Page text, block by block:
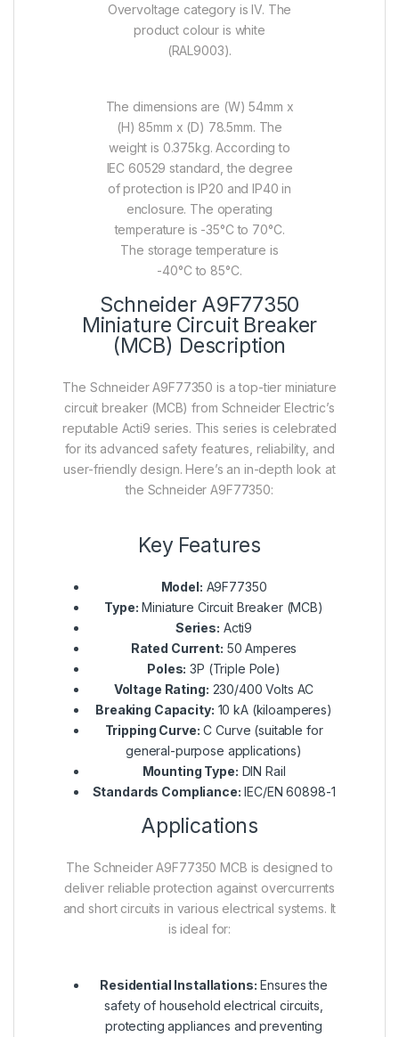
Overvoltage category is IV. The
product colour is white
(RAL9003).
The dimensions are (W) 54mm x
(H) 85mm x (D) 78.5mm. The
weight is 0.375kg. According to
IEC 60529 standard, the degree
of protection is IP20 and IP40 in
enclosure. The operating
temperature is -35°C to 70°C.
The storage temperature is
-40°C to 85°C.
Schneider A9F77350
Miniature Circuit Breaker
(MCB) Description
The Schneider A9F77350 is a top-tier miniature
circuit breaker (MCB) from Schneider Electric’s
reputable Acti9 series. This series is celebrated
for its advanced safety features, reliability, and
user-friendly design. Here’s an in-depth look at
the Schneider A9F77350:
Key Features
Model: A9F77350
Type: Miniature Circuit Breaker (MCB)
Series: Acti9
Rated Current: 50 Amperes
Poles: 3P (Triple Pole)
Voltage Rating: 230/400 Volts AC
Breaking Capacity: 10 kA (kiloamperes)
Tripping Curve: C Curve (suitable for
general-purpose applications)
Mounting Type: DIN Rail
Standards Compliance: IEC/EN 60898-1
Applications
The Schneider A9F77350 MCB is designed to
deliver reliable protection against overcurrents
and short circuits in various electrical systems. It
is ideal for:
Residential Installations: Ensures the
safety of household electrical circuits,
protecting appliances and preventing